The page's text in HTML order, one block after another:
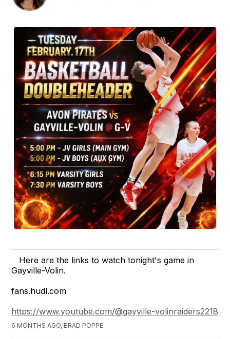
Here are the links to watch tonight's game in
Gayville-Volin.
fans.hudl.com
https://www.youtube.com/@gayville-volinraiders2218
6 MONTHS AGO, BRAD POPPE